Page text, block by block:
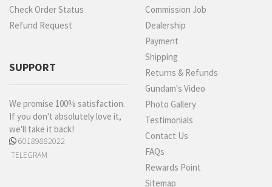
Check Order Status
Refund Request
SUPPORT
We promise 100% satisfaction.
If you don't absolutely love it,
we'll take it back!
60189882022
TELEGRAM
Commission Job
Dealership
Payment
Shipping
Returns & Refunds
Gundam's Video
Photo Gallery
Testimonials
Contact Us
FAQs
Rewards Point
Sitemap